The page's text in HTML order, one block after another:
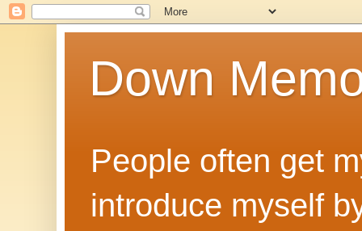
Down
People often get
introduce myself